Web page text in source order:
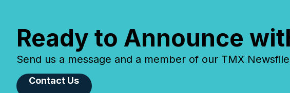
Ready to Announce
Send us a message and a member of our TMX
Contact Us